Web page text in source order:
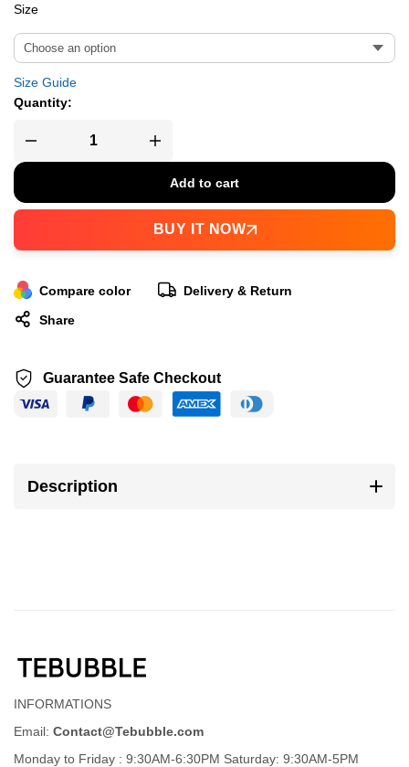
Size
Size Guide
Quantity:
Add to cart
BUY IT NOW
Compare color
Delivery & Return
Share
Guarantee Safe Checkout
Description
INFORMATIONS
Email: Contact@Tebubble.com
Monday to Friday : 9:30AM-6:30PM Saturday: 9:30AM-5PM